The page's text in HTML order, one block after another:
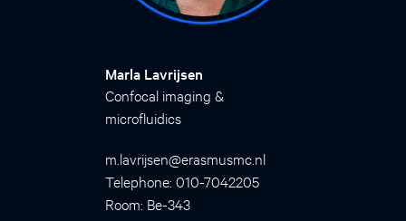
Marla Lavrijsen
Confocal imaging &
microfluidics
m.lavrijsen@erasmusmc.nl
Telephone: 010-7042205
Room: Be-343